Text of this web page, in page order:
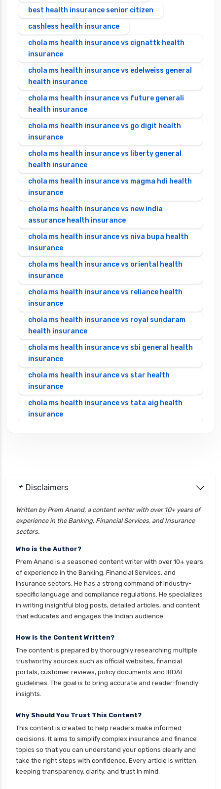
best health insurance senior citizen
cashless health insurance
chola ms health insurance vs cignattk health
insurance
chola ms health insurance vs edelweiss general
health insurance
chola ms health insurance vs future generali
health insurance
chola ms health insurance vs go digit health
insurance
chola ms health insurance vs liberty general
health insurance
chola ms health insurance vs magma hdi health
insurance
chola ms health insurance vs new india
assurance health insurance
chola ms health insurance vs niva bupa health
insurance
chola ms health insurance vs oriental health
insurance
chola ms health insurance vs reliance health
insurance
chola ms health insurance vs royal sundaram
health insurance
chola ms health insurance vs sbi general health
insurance
chola ms health insurance vs star health
insurance
chola ms health insurance vs tata aig health
insurance
cignattk health insurance vs go digit health
cignattk health insurance vs liberty general
health insurance
insurance
cignattk health insurance vs new india
assurance health insurance
cignattk health insurance vs niva bupa health
insurance
insurance
cignattk health insurance vs reliance health
insurance
cignattk health insurance vs royal sundaram
health insurance
insurance
cignattk health insurance vs star health
insurance
cignattk health insurance vs tata aig health
insurance
📌 Disclaimers
Written by Prem Anand, a content writer with over 10+ years of
experience in the Banking, Financial Services, and Insurance
sectors.
Who is the Author?
Prem Anand is a seasoned content writer with over 10+ years
of experience in the Banking, Financial Services, and
Insurance sectors. He has a strong command of industry-
specific language and compliance regulations. He specializes
in writing insightful blog posts, detailed articles, and content
that educates and engages the Indian audience.
How is the Content Written?
The content is prepared by thoroughly researching multiple
trustworthy sources such as official websites, financial
portals, customer reviews, policy documents and IRDAI
guidelines. The goal is to bring accurate and reader-friendly
insights.
Why Should You Trust This Content?
This content is created to help readers make informed
decisions. It aims to simplify complex insurance and finance
topics so that you can understand your options clearly and
take the right steps with confidence. Every article is written
keeping transparency, clarity, and trust in mind.